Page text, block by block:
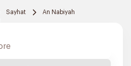
Sayhat An Nabiyah